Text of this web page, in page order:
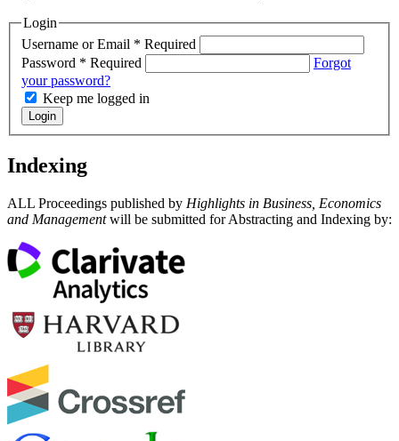
Login
Username or Email * Required
Password * Required
Forgot
your password?
Keep me logged in
Login
Indexing
ALL Proceedings published by Highlights in Business, Economics
and Managementwill be submitted for Abstracting and Indexing by: